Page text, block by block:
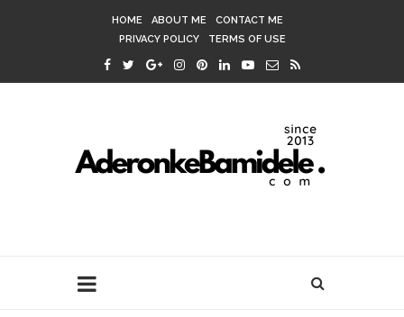
HOME ABOUT ME
CONTACT ME
PRIVACY POLICY
TERMS OF USE